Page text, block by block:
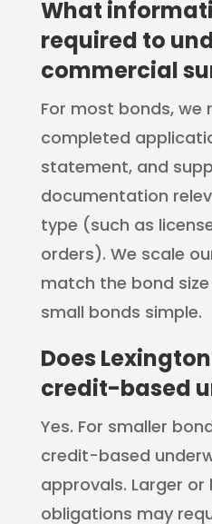
What
required to
commercial
For most bonds, we
completed
statement, and
documentation
type (such as
orders). We scale
match the bond
small bonds simple.
Does
credit-based
Yes. For smaller
credit-based
approvals. Larger or
obligations may